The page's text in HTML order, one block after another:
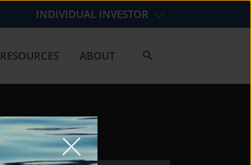
INDIVIDUAL INVESTOR
RESOURCES ABOUT